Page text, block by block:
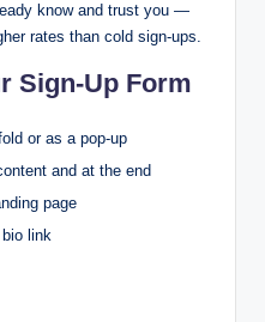
know and trust you —
rates than cold sign-ups.
Sign-Up Form
or as a pop-up
and at the end
page
bio link